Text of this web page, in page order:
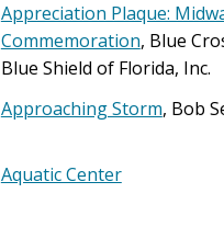
Appreciation Plaque:
Commemoration, Blue
Blue Shield of Florida, Inc.
Approaching Storm, Bob
Aquatic Center